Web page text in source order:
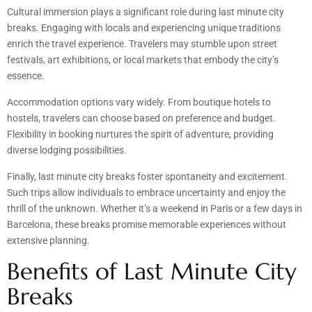
Cultural immersion plays a significant role during last minute city
breaks. Engaging with locals and experiencing unique traditions
enrich the travel experience. Travelers may stumble upon street
festivals, art exhibitions, or local markets that embody the city’s
essence.
Accommodation options vary widely. From boutique hotels to
hostels, travelers can choose based on preference and budget.
Flexibility in booking nurtures the spirit of adventure, providing
diverse lodging possibilities.
Finally, last minute city breaks foster spontaneity and excitement.
Such trips allow individuals to embrace uncertainty and enjoy the
thrill of the unknown. Whether it’s a weekend in Paris or a few days in
Barcelona, these breaks promise memorable experiences without
extensive planning.
Benefits of Last Minute City
Breaks